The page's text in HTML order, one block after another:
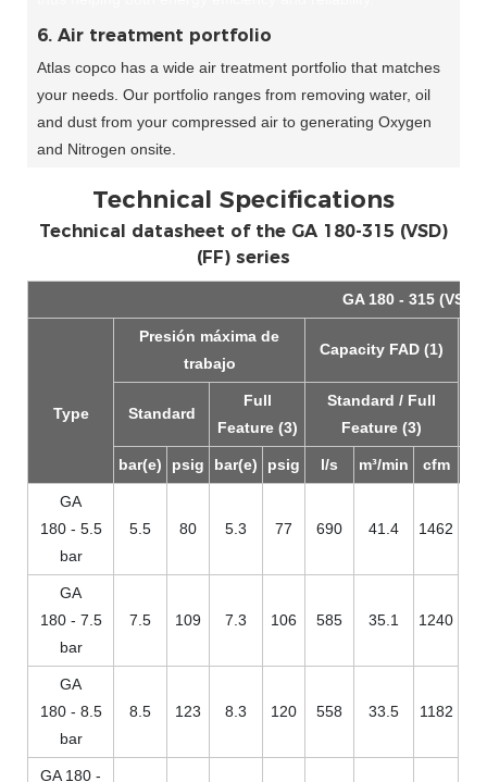
6. Air treatment portfolio
Atlas copco has a wide air treatment portfolio that matches
your needs. Our portfolio ranges from removing water, oil
and dust from your compressed air to generating Oxygen
and Nitrogen onsite.
Technical Specifications
Technical datasheet of the GA 180-315 (VSD)
(FF) series
GA 180 - 315
Type
Presión máxima de
trabajo
Capacity FAD (1)
Standard
Full
Feature (3)
Standard / Full
Feature (3)
bar(e) psig bar(e) psig l/s m³/min cfm
GA
180 - 5.5
bar
5.5 80 5.3 77 690 41.4 1462
GA
180 - 7.5
bar
7.5 109 7.3 106 585 35.1 1240
GA
180 - 8.5
bar
8.5 123 8.3 120 558 33.5 1182
GA 180 -